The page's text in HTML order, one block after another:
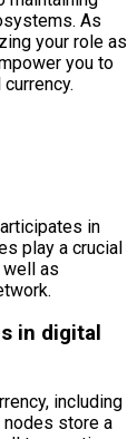
As
your role as
you to
in
play a crucial
well as
in digital
including
nodes store a